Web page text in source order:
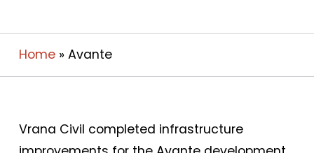
Home» Avante
Vrana Civil completed infrastructure